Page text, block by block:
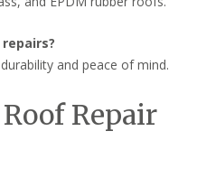
and peace of mind.
Repair